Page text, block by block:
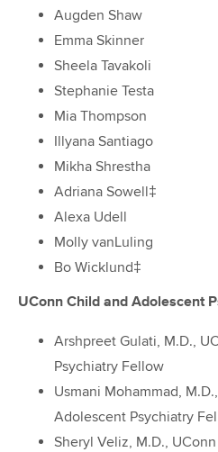
Augden Shaw
Emma Skinner
Sheela Tavakoli
Stephanie Testa
Mia Thompson
Illyana Santiago
Mikha Shrestha
Adriana Sowell‡
Alexa Udell
Molly vanLuling
Bo Wicklund‡
UConn Child and Adolescent
Arshpreet Gulati, M.D.,
Psychiatry Fellow
Usmani Mohammad,
Adolescent Psychiatry
Sheryl Veliz, M.D.,